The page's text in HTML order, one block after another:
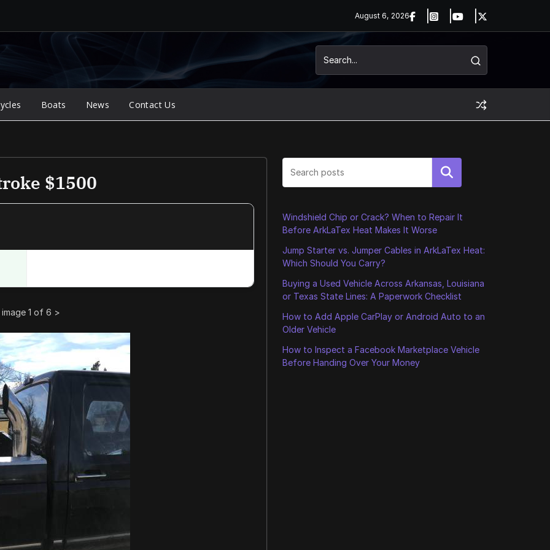
August 6, 2026
Boats News Contact Us
$1500
image 1 of 6 >
Search
Windshield Chip or Crack? When to Repair It
Before ArkLaTex Heat Makes It Worse
Jump Starter vs. Jumper Cables in ArkLaTex Heat:
Which Should You Carry?
Buying a Used Vehicle Across Arkansas, Louisiana
or Texas State Lines: A Paperwork Checklist
How to Add Apple CarPlay or Android Auto to an
Older Vehicle
How to Inspect a Facebook Marketplace Vehicle
Before Handing Over Your Money